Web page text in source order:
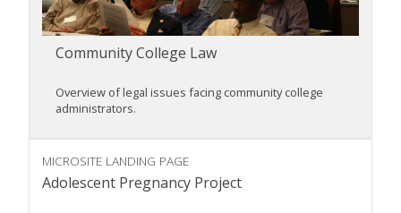
Community College Law
Overview of legal issues facing community college
administrators.
MICROSITE LANDING PAGE
Adolescent Pregnancy Project